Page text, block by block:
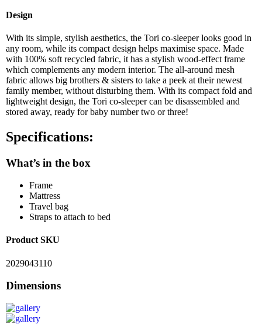
Design
With its simple, stylish aesthetics, the Tori co-sleeper looks good in
any room, while its compact design helps maximise space. Made
with 100% soft recycled fabric, it has a stylish wood-effect frame
which complements any modern interior. The all-around mesh
fabric allows big brothers & sisters to take a peek at their newest
family member, without disturbing them. With its compact fold and
lightweight design, the Tori co-sleeper can be disassembled and
stored away, ready for baby number two or three!
Specifications:
What’s in the box
Frame
Mattress
Travel bag
Straps to attach to bed
Product SKU
2029043110
Dimensions